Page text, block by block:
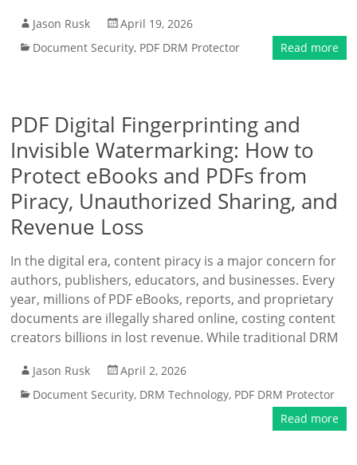
Jason Rusk
April 19, 2026
Document Security, PDF DRM Protector Read more
PDF Digital Fingerprinting and
Invisible Watermarking: How to
Protect eBooks and PDFs from
Piracy, Unauthorized Sharing, and
Revenue Loss
In the digital era, content piracy is a major concern for
authors, publishers, educators, and businesses. Every
year, millions of PDF eBooks, reports, and proprietary
documents are illegally shared online, costing content
creators billions in lost revenue. While traditional DRM
Jason Rusk
April 2, 2026
Document Security, DRM Technology, PDF DRM Protector
Read more